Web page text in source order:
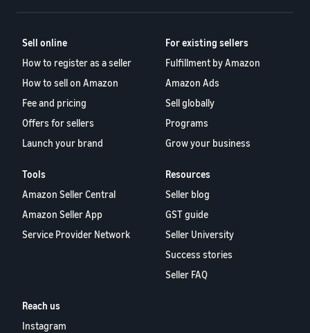
Sell online
How to register as a seller
How to sell on Amazon
Fee and pricing
Offers for sellers
Launch your brand
For existing sellers
Fulfillment by Amazon
Amazon Ads
Sell globally
Programs
Grow your business
Tools
Amazon Seller Central
Amazon Seller App
Service Provider Network
Resources
Seller blog
GST guide
Seller University
Success stories
Seller FAQ
Reach us
Instagram